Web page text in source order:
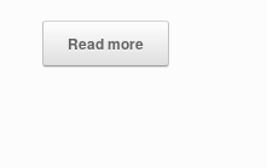
Read more